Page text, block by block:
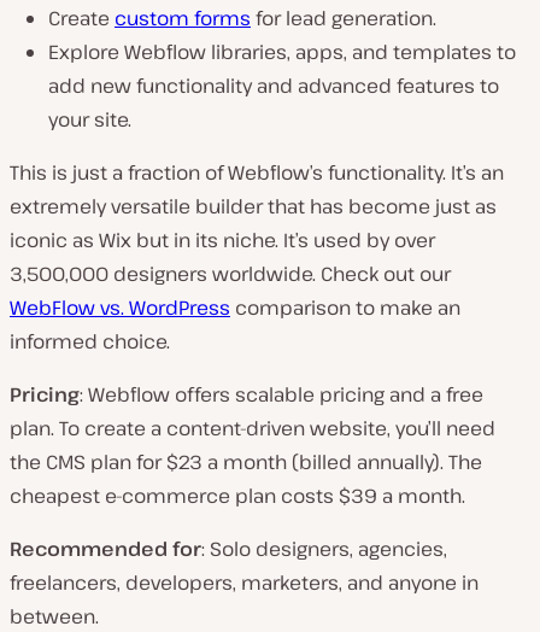
Create custom forms for lead generation.
Explore Webflow libraries, apps, and templates to
add new functionality and advanced features to
your site.
This is just a fraction of Webflow’s functionality. It’s an
extremely versatile builder that has become just as
iconic as Wix but in its niche. It’s used by over
3,500,000 designers worldwide. Check out our
WebFlow vs. WordPress comparison to make an
informed choice.
Pricing: Webflow offers scalable pricing and a free
plan. To create a content-driven website, you’ll need
the CMS plan for $23 a month (billed annually). The
cheapest e-commerce plan costs $39 a month.
Recommended for: Solo designers, agencies,
freelancers, developers, marketers, and anyone in
between.